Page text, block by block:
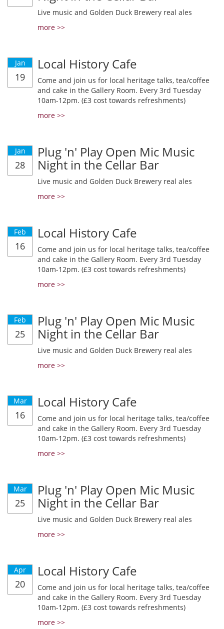
Live music and Golden Duck Brewery real ales
more >>
Jan
19
Local History Cafe
Come and join us for local heritage talks, tea/coffee
and cake in the Gallery Room. Every 3rd Tuesday
10am-12pm. (£3 cost towards refreshments)
more >>
Jan
28
Plug 'n' Play Open Mic Music
Night in the Cellar Bar
Live music and Golden Duck Brewery real ales
more >>
Feb
16
Local History Cafe
Come and join us for local heritage talks, tea/coffee
and cake in the Gallery Room. Every 3rd Tuesday
10am-12pm. (£3 cost towards refreshments)
more >>
Feb
25
Plug 'n' Play Open Mic Music
Night in the Cellar Bar
Live music and Golden Duck Brewery real ales
more >>
Mar
16
Local History Cafe
Come and join us for local heritage talks, tea/coffee
and cake in the Gallery Room. Every 3rd Tuesday
10am-12pm. (£3 cost towards refreshments)
more >>
Mar
25
Plug 'n' Play Open Mic Music
Night in the Cellar Bar
Live music and Golden Duck Brewery real ales
more >>
Apr
20
Local History Cafe
Come and join us for local heritage talks, tea/coffee
and cake in the Gallery Room. Every 3rd Tuesday
10am-12pm. (£3 cost towards refreshments)
more >>